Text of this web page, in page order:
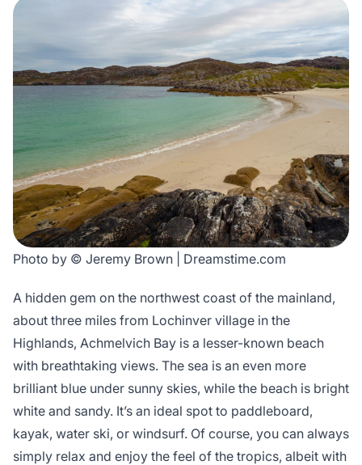
Photo by © Jeremy Brown | Dreamstime.com
A hidden gem on the northwest coast of the mainland,
about three miles from Lochinver village in the
Highlands, Achmelvich Bay is a lesser-known beach
with breathtaking views. The sea is an even more
brilliant blue under sunny skies, while the beach is bright
white and sandy. It’s an ideal spot to paddleboard,
kayak, water ski, or windsurf. Of course, you can always
simply relax and enjoy the feel of the tropics, albeit with